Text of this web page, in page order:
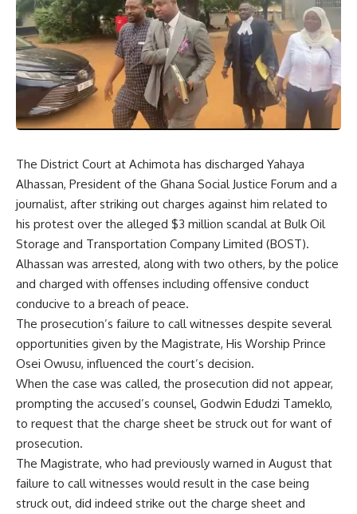
The District Court at Achimota has discharged Yahaya
Alhassan, President of the Ghana Social Justice Forum and a
journalist, after striking out charges against him related to
his protest over the alleged $3 million scandal at Bulk Oil
Storage and Transportation Company Limited (BOST).
Alhassan was arrested, along with two others, by the police
and charged with offenses including offensive conduct
conducive to a breach of peace.
The prosecution’s failure to call witnesses despite several
opportunities given by the Magistrate, His Worship Prince
Osei Owusu, influenced the court’s decision.
When the case was called, the prosecution did not appear,
prompting the accused’s counsel, Godwin Edudzi Tameklo,
to request that the charge sheet be struck out for want of
prosecution.
The Magistrate, who had previously warned in August that
failure to call witnesses would result in the case being
struck out, did indeed strike out the charge sheet and